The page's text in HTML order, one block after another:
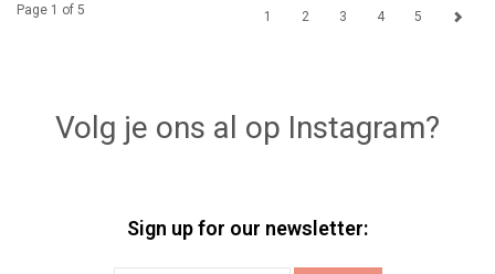
Page 1 of 5 1 2 3 4 5
Volg je ons al op Instagram?
Sign up for our newsletter: